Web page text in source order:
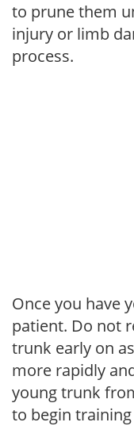
to prune them
injury or limb
process.
Once you have
patient. Do not
trunk early on
more rapidly
young trunk
to begin